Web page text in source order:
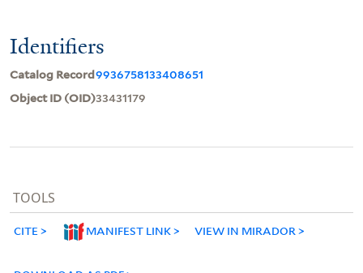
Identifiers
Catalog Record9936758133408651
Object ID (OID)33431179
TOOLS
CITE MANIFEST LINK VIEW IN MIRADOR